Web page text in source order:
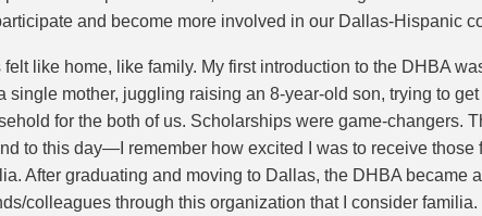
and become more involved in our Dallas-Hispanic
like home, like family. My first introduction to the DHBA
single mother, juggling raising an 8-year-old son, trying to
for the both of us. Scholarships were game-changers.
to this day—I remember how excited I was to receive those
After graduating and moving to Dallas, the DHBA became
colleagues through this organization that I consider familia.